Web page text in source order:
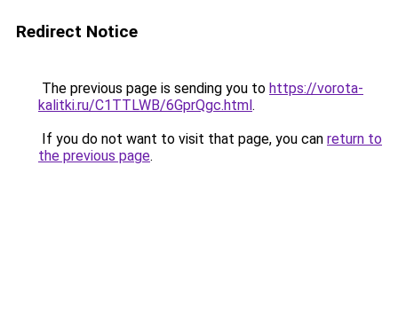
Redirect Notice
The previous page is sending you to https://vorota-
kalitki.ru/C1TTLWB/6GprQgc.html.
If you do not want to visit that page, you can return to
the previous page.